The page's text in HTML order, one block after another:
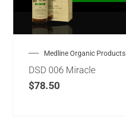
Medline Organic Products
DSD 006 Miracle
$78.50